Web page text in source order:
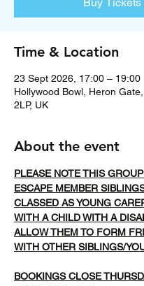
Time & Location
23 Sept 2026, 17:00 – 19:00
Hollywood Bowl, Heron Gate,
2LP, UK
About the event
PLEASE NOTE THIS
ESCAPE MEMBER
CLASSED AS YOUNG
WITH A CHILD WITH A
ALLOW THEM TO FORM
WITH OTHER SIBLINGS/
BOOKINGS CLOSE